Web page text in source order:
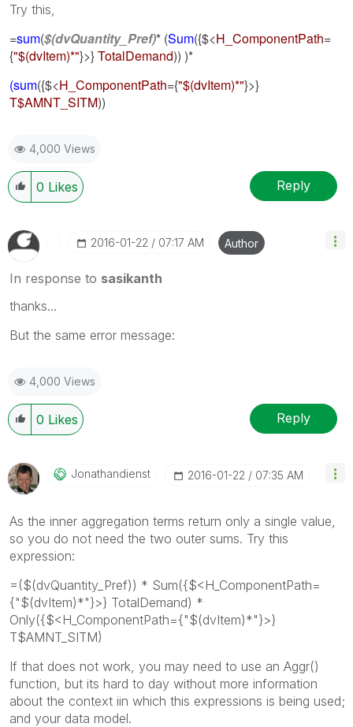
Try this,
=sum($(dvQuantity_Pref)* (Sum({$<H_ComponentPath=
{"$(dvItem)*"}>}TotalDemand)) )*
(sum({$<H_ComponentPath={"$(dvItem)*"}>}
T$AMNT_SITM))
4,000 Views
0 Likes Reply
‎2016-01-22 07:17 AM Author
In response to sasikanth
thanks...
But the same error message:
4,000 Views
0 Likes Reply
Jonathandienst ‎2016-01-22 07:35 AM
As the inner aggregation terms return only a single value,
so you do not need the two outer sums. Try this
expression:
=($(dvQuantity_Pref)) * Sum({$<H_ComponentPath=
{"$(dvItem)*"}>} TotalDemand) *
Only({$<H_ComponentPath={"$(dvItem)*"}>}
T$AMNT_SITM)
If that does not work, you may need to use an Aggr()
function, but its hard to day without more information
about the context iin which this expressions is being used;
and your data model.